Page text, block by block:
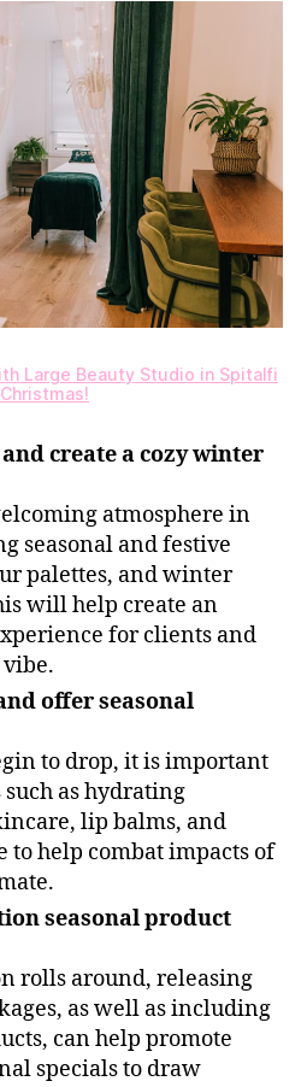
Large Beauty Studio in Spitalfi
create a cozy winter
atmosphere in
seasonal and festive
palettes, and winter
will help create an
for clients and
offer seasonal
to drop, it is important
as hydrating
lip balms, and
help combat impacts of
seasonal product
rolls around, releasing
as well as including
can help promote
specials to draw